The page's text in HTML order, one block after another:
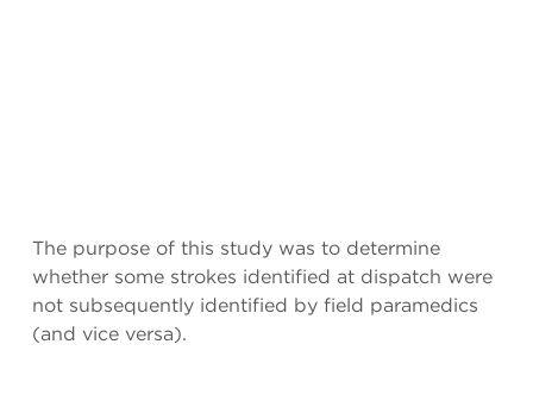
The purpose of this study was to determine
whether some strokes identified at dispatch were
not subsequently identified by field paramedics
(and vice versa).